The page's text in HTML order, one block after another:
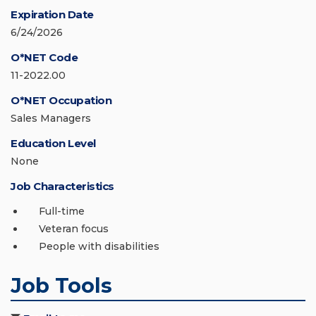
Expiration Date
6/24/2026
O*NET Code
11-2022.00
O*NET Occupation
Sales Managers
Education Level
None
Job Characteristics
Full-time
Veteran focus
People with disabilities
Job Tools